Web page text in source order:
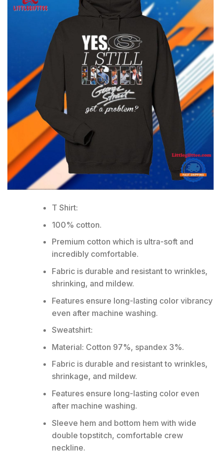
T Shirt:
100% cotton.
Premium cotton which is ultra-soft and
incredibly comfortable.
Fabric is durable and resistant to wrinkles,
shrinking, and mildew.
Features ensure long-lasting color vibrancy
even after machine washing.
Sweatshirt:
Material: Cotton 97%, spandex 3%.
Fabric is durable and resistant to wrinkles,
shrinkage, and mildew.
Features ensure long-lasting color even
after machine washing.
Sleeve hem and bottom hem with wide
double topstitch, comfortable crew
neckline.